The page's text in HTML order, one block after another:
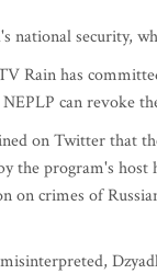
national security,
Rain has
can revoke
on Twitter that
the program's
on crimes of